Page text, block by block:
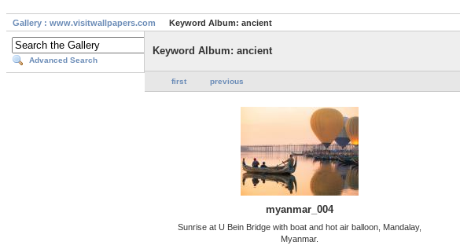
Gallery : www.visitwallpapers.com Keyword Album: ancient
Advanced Search
Keyword Album: ancient
first previous
myanmar_004
Sunrise at U Bein Bridge with boat and hot air balloon, Mandalay,
Myanmar.